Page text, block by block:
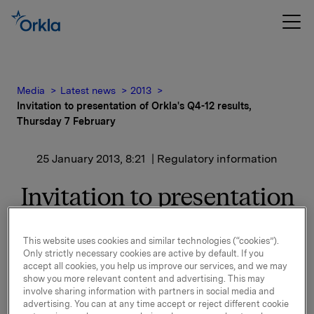
Media Latest news
2013
Invitation to presentation of Orkla's Q4-12 results,
Thursday 7 February
25 January 2013, 8:21 | Regulatory information
Invitation to presentation
Thursday 7 February
Orkla will report fourth quarter 2012 results on
This website uses cookies and similar technologies (“cookies”).
Only strictly necessary cookies are active by default. If you
accept all cookies, you help us improve our services, and we may
show you more relevant content and advertising. This may
involve sharing information with partners in social media and
advertising. You can at any time accept or reject different cookie